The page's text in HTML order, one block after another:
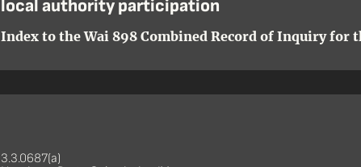
local authority participation
Index to the Wai 898 Combined Record of Inquiry for
3.3.0687(a)